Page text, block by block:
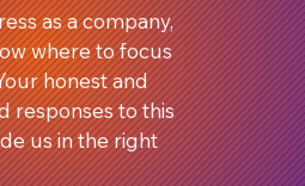
as a company,
where to focus
honest and
responses to this
us in the right